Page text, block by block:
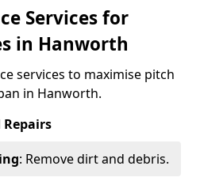
Services for
in Hanworth
services to maximise pitch
in Hanworth.
: Remove dirt and debris.